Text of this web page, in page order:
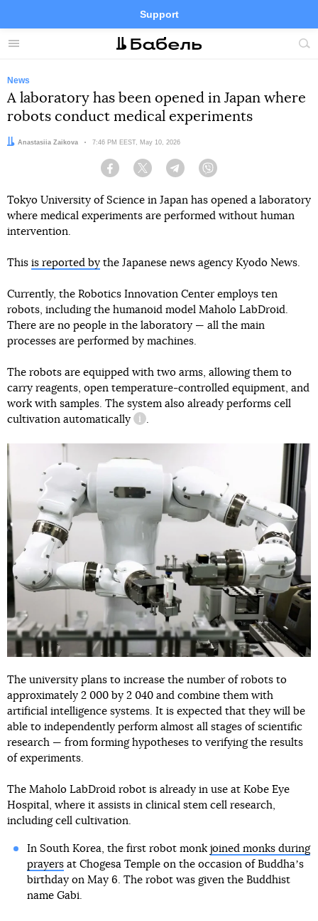
Menu
Support
Site
FacebookTelegramTwitter
News
A laboratory has been opened in Japan where
robots conduct medical experiments
Author:
Anastasiia Zaikova Date:
7:46 PM EEST, May 10, 2026
Facebook Twitter Telegram
Tokyo University of Science in Japan has opened a laboratory
where medical experiments are performed without human
intervention.
This is reported by the Japanese news agency Kyodo News.
Currently, the Robotics Innovation Center employs ten
robots, including the humanoid model Maholo LabDroid.
There are no people in the laboratory — all the main
processes are performed by machines.
The robots are equipped with two arms, allowing them to
carry reagents, open temperature-controlled equipment, and
work with samples. The system also already performs cell
cultivation automatically
information reference
.
The university plans to increase the number of robots to
approximately 2 000 by 2 040 and combine them with
artificial intelligence systems. It is expected that they will be
able to independently perform almost all stages of scientific
research — from forming hypotheses to verifying the results
of experiments.
The Maholo LabDroid robot is already in use at Kobe Eye
Hospital, where it assists in clinical stem cell research,
including cell cultivation.
In South Korea, the first robot monk joined monks during
prayersat Chogesa Temple on the occasion of Buddhaʼs
birthday on May 6. The robot was given the Buddhist
name Gabi.